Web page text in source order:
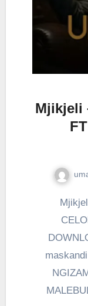
Mjikjeli
Mjikjeli – NGYOFA NGIZAMA FT